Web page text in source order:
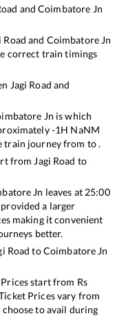
andCoimbatore Jn
Road and Coimbatore Jn
correct train timings
Jagi Road and
Jn iswhich
-1H NaNM
train journey from to .
from Jagi Road to
Jn leaves at 25:00
a larger
making it convenient
better.
Road toCoimbatore Jn
start from Rs
Prices vary from
to avail during